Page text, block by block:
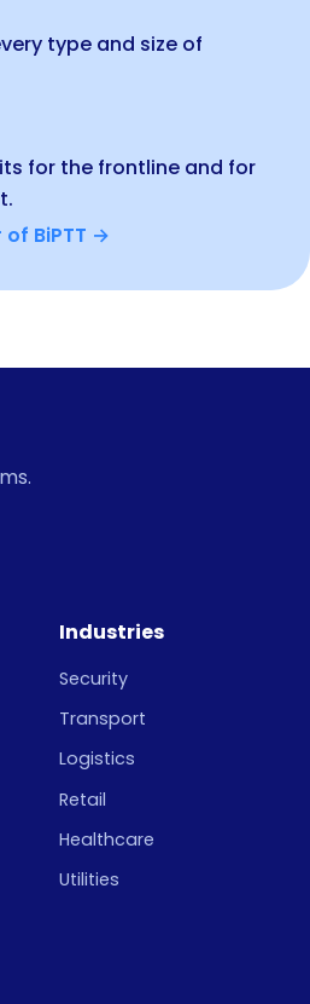
type and size of
for the frontline and for
BiPTT →
Industries
Security
Transport
Logistics
Retail
Healthcare
Utilities